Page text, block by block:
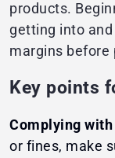
products.
getting into
margins before
Key points
Complying with
or fines, make